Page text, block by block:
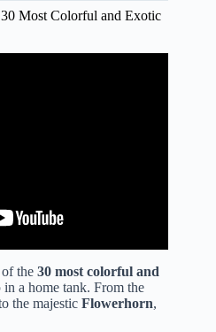
Most Colorful and Exotic
the 30 most colorful and
in a home tank. From the
the majestic Flowerhorn,